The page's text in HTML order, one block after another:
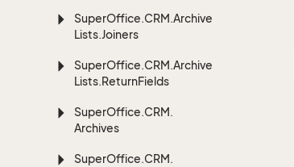
SuperOffice.CRM.Archive
Lists.Joiners
SuperOffice.CRM.Archive
Lists.ReturnFields
SuperOffice.CRM.
Archives
SuperOffice.CRM.